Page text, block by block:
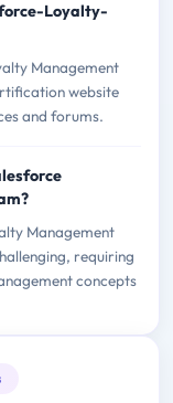
Loyalty-
Management
website
and forums.
Management
requiring
concepts